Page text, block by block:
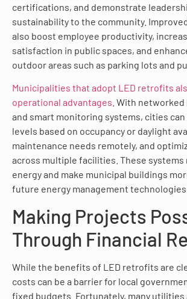
certifications, and demonstrate
sustainability to the community.
also boost employee productivity,
satisfaction in public spaces, and
outdoor areas such as parking lots and
Municipalities that adopt LED retrofits
operational advantages . With
and smart monitoring systems, cities
levels based on occupancy or daylight
maintenance needs remotely, and
across multiple facilities. These systems
energy and make municipal buildings
future energy management technologies.
Making Projects
Through Financial
While the benefits of LED retrofits are
costs can be a barrier for local
fixed budgets. Fortunately, many